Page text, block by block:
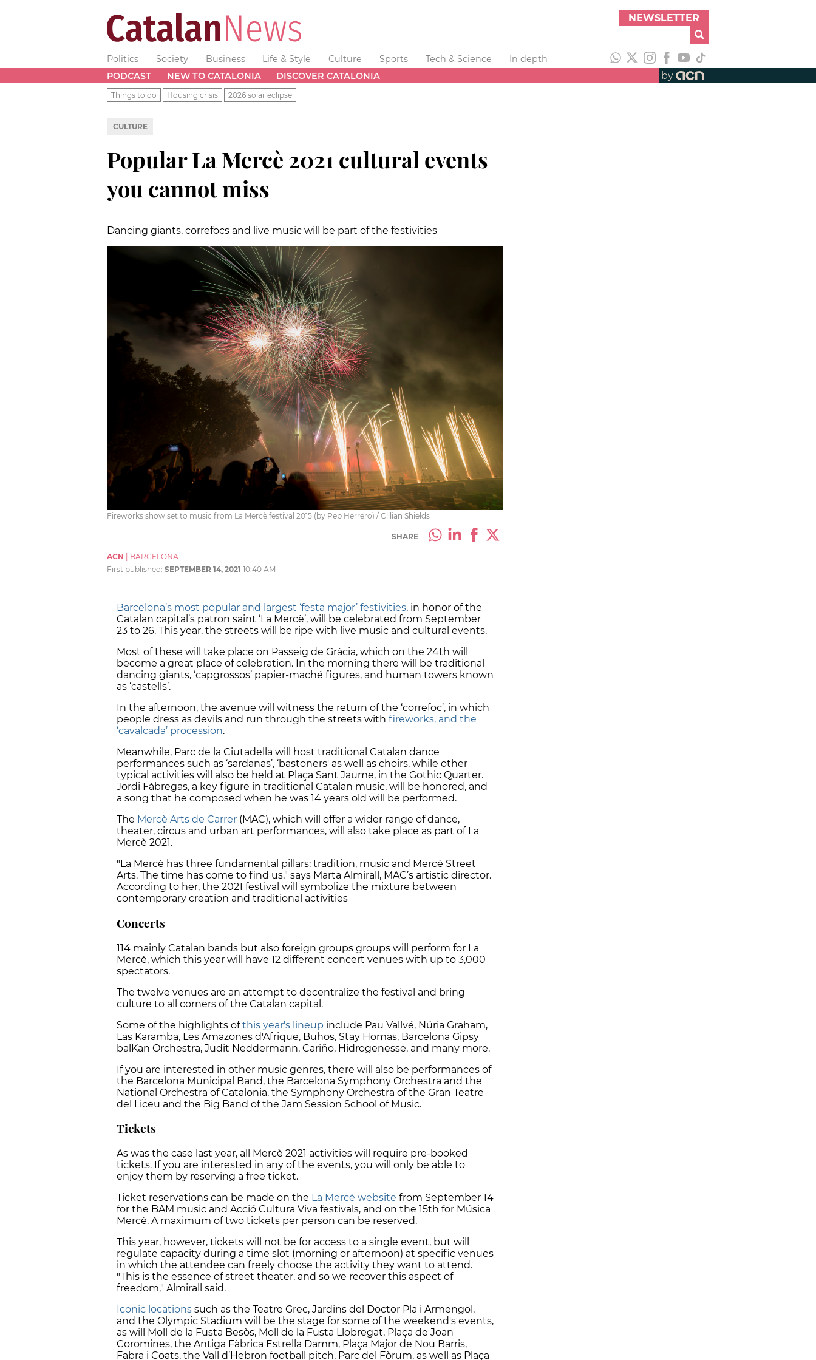
NEWSLETTER
Politics Society Business Life & Style Culture Sports Tech & Science
In depth
PODCAST
NEW TO CATALONIA DISCOVER CATALONIA by
Things to do Housing crisis 2026 solar eclipse
CULTURE
Popular La Mercè 2021 cultural events
you cannot miss
Dancing giants, correfocs and live music will be part of the festivities
Fireworks show set to music from La Mercè festival 2015 (by Pep Herrero) / Cillian Shields
SHARE
ACN
BARCELONA
First published: SEPTEMBER 14, 2021 10:40 AM
Barcelona’s most popular and largest ‘festa major’ festivities, in honor of the
Catalan capital’s patron saint ‘La Mercè’, will be celebrated from September
23 to 26. This year, the streets will be ripe with live music and cultural events.
Most of these will take place on Passeig de Gràcia, which on the 24th will
become a great place of celebration. In the morning there will be traditional
dancing giants, ‘capgrossos’ papier-maché figures, and human towers known
as ‘castells’.
In the afternoon, the avenue will witness the return of the ‘correfoc’, in which
people dress as devils and run through the streets with fireworks, and the
‘cavalcada’ procession.
Meanwhile, Parc de la Ciutadella will host traditional Catalan dance
performances such as ‘sardanas’, ‘bastoners' as well as choirs, while other
typical activities will also be held at Plaça Sant Jaume, in the Gothic Quarter.
Jordi Fàbregas, a key figure in traditional Catalan music, will be honored, and
a song that he composed when he was 14 years old will be performed.
The Mercè Arts de Carrer (MAC), which will offer a wider range of dance,
theater, circus and urban art performances, will also take place as part of La
Mercè 2021.
"La Mercè has three fundamental pillars: tradition, music and Mercè Street
Arts. The time has come to find us," says Marta Almirall, MAC’s artistic director.
According to her, the 2021 festival will symbolize the mixture between
contemporary creation and traditional activities
Concerts
114 mainly Catalan bands but also foreign groups groups will perform for La
Mercè, which this year will have 12 different concert venues with up to 3,000
spectators.
The twelve venues are an attempt to decentralize the festival and bring
culture to all corners of the Catalan capital.
Some of the highlights ofthis year's lineup include Pau Vallvé, Núria Graham,
Las Karamba, Les Amazones d'Afrique, Buhos, Stay Homas, Barcelona Gipsy
balKan Orchestra, Judit Neddermann, Cariño, Hidrogenesse, and many more.
If you are interested in other music genres, there will also be performances of
the Barcelona Municipal Band, the Barcelona Symphony Orchestra and the
National Orchestra of Catalonia, the Symphony Orchestra of the Gran Teatre
del Liceu and the Big Band of the Jam Session School of Music.
Tickets
As was the case last year, all Mercè 2021 activities will require pre-booked
tickets. If you are interested in any of the events, you will only be able to
enjoy them by reserving a free ticket.
Ticket reservations can be made on the La Mercè website from September 14
for the BAM music and Acció Cultura Viva festivals, and on the 15th for Música
Mercè. A maximum of two tickets per person can be reserved.
This year, however, tickets will not be for access to a single event, but will
regulate capacity during a time slot (morning or afternoon) at specific venues
in which the attendee can freely choose the activity they want to attend.
"This is the essence of street theater, and so we recover this aspect of
freedom," Almirall said.
Iconic locations such as the Teatre Grec, Jardins del Doctor Pla i Armengol,
and the Olympic Stadium will be the stage for some of the weekend's events,
as will Moll de la Fusta Besòs, Moll de la Fusta Llobregat, Plaça de Joan
Coromines, the Antiga Fàbrica Estrella Damm, Plaça Major de Nou Barris,
Fabra i Coats, the Vall d’Hebron football pitch, Parc del Fòrum, as well as Plaça